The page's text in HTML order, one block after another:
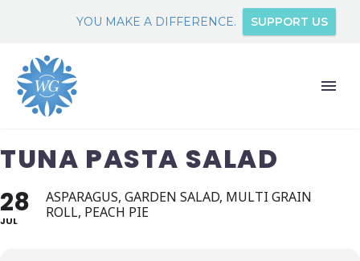
YOU MAKE A DIFFERENCE. SUPPORT US
TUNA PASTA SALAD
28
JUL
ASPARAGUS, GARDEN SALAD, MULTI GRAIN
ROLL, PEACH PIE